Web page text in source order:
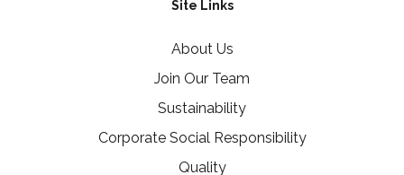
Site Links
About Us
Join Our Team
Sustainability
Corporate Social Responsibility
Quality